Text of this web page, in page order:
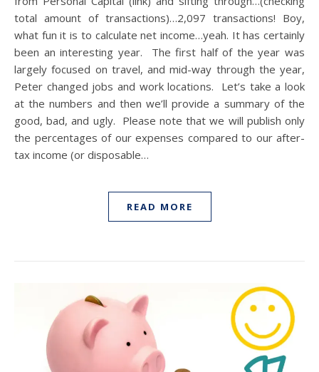
total amount of transactions)…2,097 transactions! Boy,
what fun it is to calculate net income…yeah. It has certainly
been an interesting year. The first half of the year was
largely focused on travel, and mid-way through the year,
Peter changed jobs and work locations. Let’s take a look
at the numbers and then we’ll provide a summary of the
good, bad, and ugly. Please note that we will publish only
the percentages of our expenses compared to our after-
tax income (or disposable…
READ MORE